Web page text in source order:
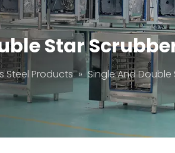
Star
Steel Products » Single And